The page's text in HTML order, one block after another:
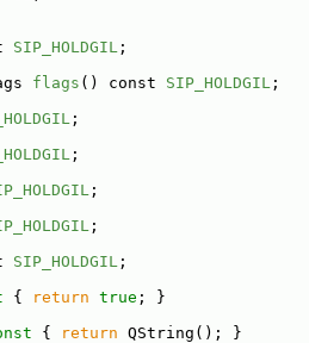
SIP_HOLDGIL ;
flags () const SIP_HOLDGIL ;
;
;
;
;
SIP_HOLDGIL ;
{ return true ; }
{ return QString(); }